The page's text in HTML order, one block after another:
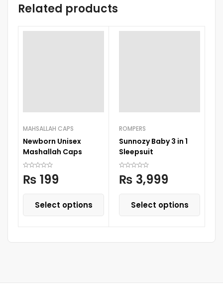
Related products
MAHSALLAH CAPS
Newborn Unisex
Mashallah Caps
₨ 199
Select options
ROMPERS
Sunnozy Baby 3 in 1
Sleepsuit
₨ 3,999
Select options